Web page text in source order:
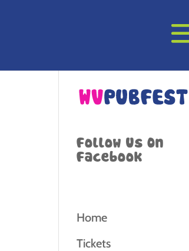
Follow Us On
Facebook
Home
Tickets